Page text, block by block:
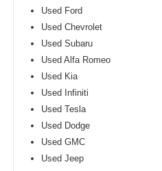
Used Ford
Used Chevrolet
Used Subaru
Used Alfa Romeo
Used Kia
Used Infiniti
Used Tesla
Used Dodge
Used GMC
Used Jeep